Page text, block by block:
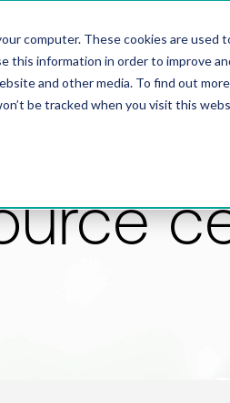
computer. These cookies are
this information in order to improve
and other media. To find out
be tracked when you visit this